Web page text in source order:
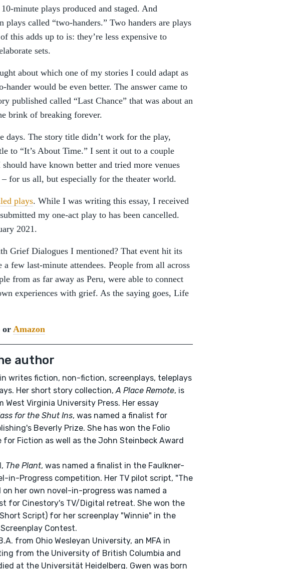
minute plays produced and staged. And
called “two-handers.” Two handers are plays
this adds up to is: they’re less expensive to
sets.
about which one of my stories I could adapt as
would be even better. The answer came to
published called “Last Chance” that was about an
brink of breaking forever.
days. The story title didn’t work for the play,
to “It’s About Time.” I sent it out to a couple
have known better and tried more venues
– for us all, but especially for the theater world.
plays. While I was writing this essay, I received
my one-act play to has been cancelled.
2021.
Grief Dialogues I mentioned? That event hit its
few last-minute attendees. People from all across
from as far away as Peru, were able to connect
experiences with grief. As the saying goes, Life
or Amazon
author
writes fiction, non-fiction, screenplays, teleplays
Her short story collection,A Place Remote, is
West Virginia University Press. Her essay
for the Shut Ins, was named a finalist for
Beverly Prize. She has won the Folio
for Fiction as well as the John Steinbeck Award
The Plant, was named a finalist in the Faulkner-
in-Progress competition. Her TV pilot script, "The
on her own novel-in-progress was named a
for Cinestory's TV/Digital retreat. She won the
Script) for her screenplay "Winnie" in the
Contest.
from Ohio Wesleyan University, an MFA in
from the University of British Columbia and
at the Universität Heidelberg. Gwen was born